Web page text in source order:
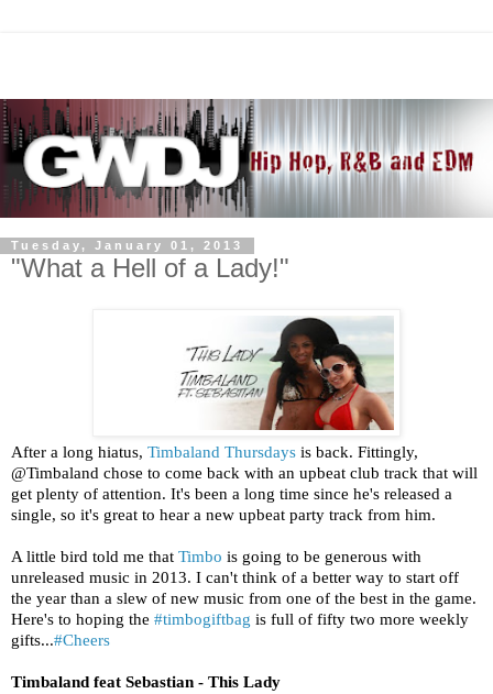
Tuesday, January 01, 2013
"What a Hell of a Lady!"
After a long hiatus, Timbaland Thursdays is back. Fittingly,
@Timbaland chose to come back with an upbeat club track that will
get plenty of attention. It's been a long time since he's released a
single, so it's great to hear a new upbeat party track from him.
A little bird told me that Timbo is going to be generous with
unreleased music in 2013. I can't think of a better way to start off
the year than a slew of new music from one of the best in the game.
Here's to hoping the #timbogiftbag is full of fifty two more weekly
gifts...#Cheers
Timbaland feat Sebastian - This Lady